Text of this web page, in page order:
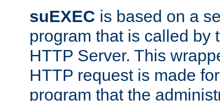
suEXEC is based on a
program that is called by
HTTP Server. This
HTTP request is made
program that the